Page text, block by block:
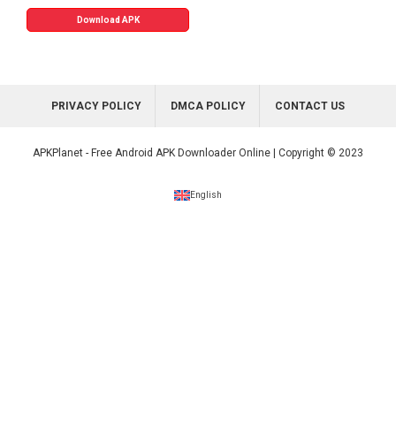
Download APK
PRIVACY POLICY DMCA POLICY CONTACT US
APKPlanet - Free Android APK Downloader Online | Copyright © 2023
English